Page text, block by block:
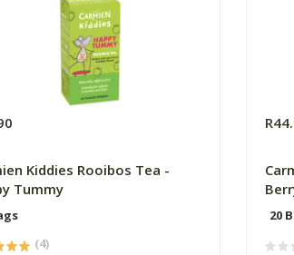
Kiddies Rooibos Tea -
Tummy
(4)
20